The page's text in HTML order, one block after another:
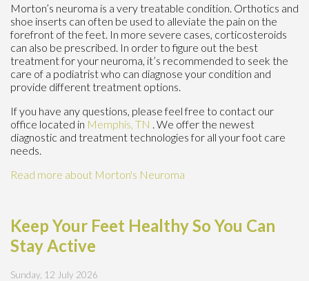
Morton’s neuroma is a very treatable condition. Orthotics and
shoe inserts can often be used to alleviate the pain on the
forefront of the feet. In more severe cases, corticosteroids
can also be prescribed. In order to figure out the best
treatment for your neuroma, it’s recommended to seek the
care of a podiatrist who can diagnose your condition and
provide different treatment options.
If you have any questions, please feel free to contact our
office located in Memphis, TN . We offer the newest
diagnostic and treatment technologies for all your foot care
needs.
Read more about Morton's Neuroma
Keep Your Feet Healthy So You Can
Stay Active
Sunday, 12 July 2026